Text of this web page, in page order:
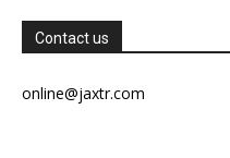
Contact us
online@jaxtr.com